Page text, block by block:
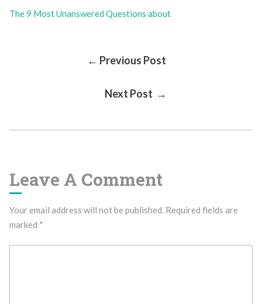
The 9 Most Unanswered Questions about
← Previous Post
Next Post →
Leave A Comment
Your email address will not be published. Required fields are
marked *